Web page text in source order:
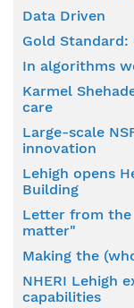
Data Driven
Gold Standard:
In algorithms
Karmel
care
Large-scale
innovation
Lehigh opens
Building
Letter from the
matter"
Making the
NHERI Lehigh
capabilities